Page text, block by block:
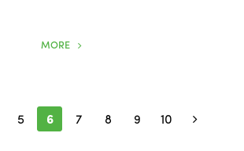
MORE
5 6 7 8 9 10